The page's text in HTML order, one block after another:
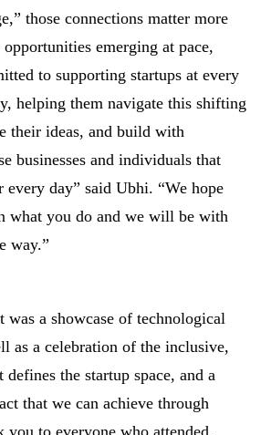
those connections matter more
emerging at pace,
to supporting startups at every
helping them navigate this shifting
their ideas, and build with
businesses and individuals that
every day” said Ubhi. “We hope
what you do and we will be with
way.”
was a showcase of technological
as a celebration of the inclusive,
the startup space, and a
that we can achieve through
you to everyone who attended.